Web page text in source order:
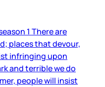
1 There are
places that devour,
infringing upon
and terrible we do
people will insist